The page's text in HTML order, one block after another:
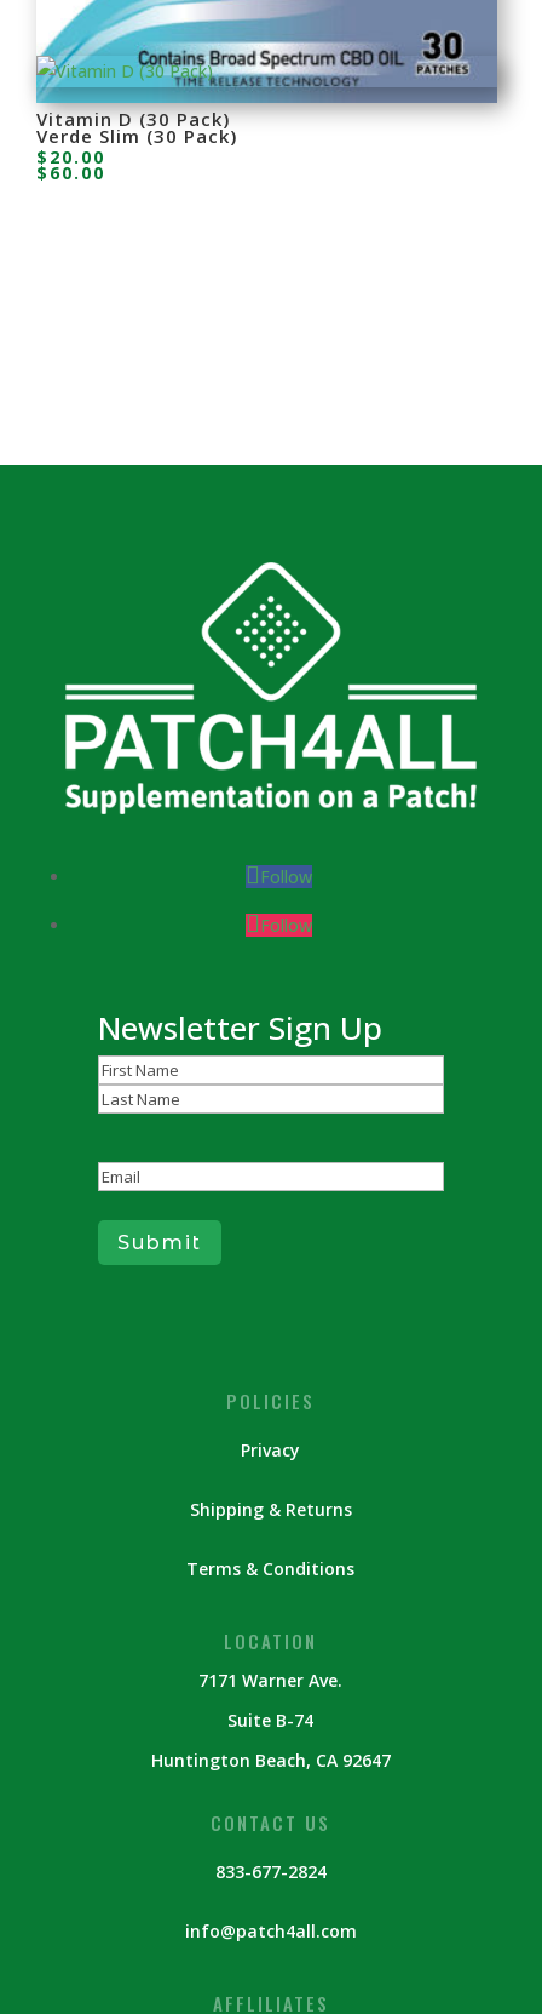
Verde Slim (30 Pack)
$ 60.00
Vitamin D (30 Pack)
$ 20.00
Follow
Follow
Newsletter Sign Up
Name(Required)
First
Email(Required)
Submit
POLICIES
Privacy
Shipping & Returns
Terms & Conditions
LOCATION
7171 Warner Ave.
Suite B-74
Huntington Beach, CA 92647
CONTACT US
833-677-2824
info@patch4all.com
AFFLILIATES